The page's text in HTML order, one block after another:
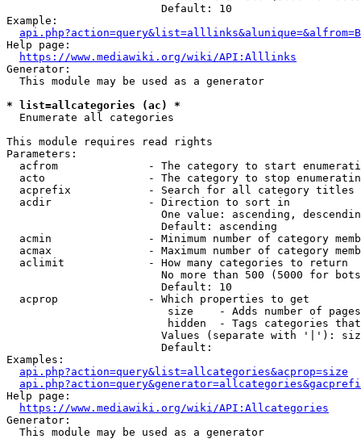
                        Default: 10
Example:
api.php?action=query&list=alllinks&alunique=&alfrom=B
Help page:
https://www.mediawiki.org/wiki/API:Alllinks
Generator:
  This module may be used as a generator
* list=allcategories (ac) *
  Enumerate all categories
This module requires read rights
Parameters:
acfrom              - The category to start
acto                - The category to stop
acprefix            - Search for all category titles
  acdir               - Direction to sort in
One value: ascending,
                        Default: ascending
acmin               - Minimum number of category
acmax               - Maximum number of category
  aclimit             - How many categories to return
No more than 500 (5000 for
                        Default: 10
  acprop              - Which properties to get
size    - Adds number of
hidden  - Tags categories
Values (separate with '|'):
                        Default:
Examples:
api.php?action=query&list=allcategories&acprop=size
Help page:
https://www.mediawiki.org/wiki/API:Allcategories
Generator:
  This module may be used as a generator